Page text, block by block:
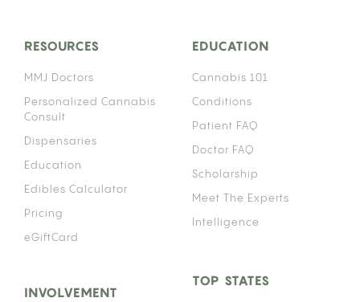
RESOURCES
MMJ Doctors
Personalized Cannabis
Consult
Dispensaries
Education
Edibles Calculator
Pricing
eGiftCard
EDUCATION
Cannabis 101
Conditions
Patient FAQ
Doctor FAQ
Scholarship
Meet The Experts
Intelligence
INVOLVEMENT
TOP STATES